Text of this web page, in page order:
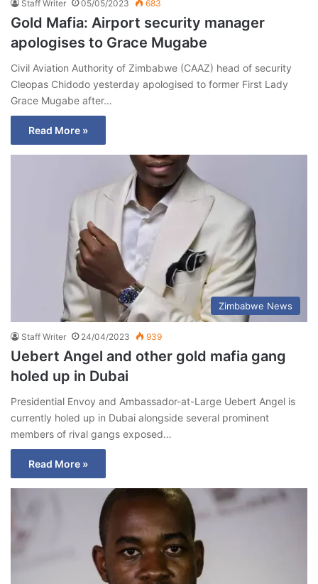
Staff Writer 05/05/2023 683
Gold Mafia: Airport security manager
apologises to Grace Mugabe
Civil Aviation Authority of Zimbabwe (CAAZ) head of security
Cleopas Chidodo yesterday apologised to former First Lady
Grace Mugabe after…
Read More »
Zimbabwe News
Staff Writer 24/04/2023 939
Uebert Angel and other gold mafia gang
holed up in Dubai
Presidential Envoy and Ambassador-at-Large Uebert Angel is
currently holed up in Dubai alongside several prominent
members of rival gangs exposed…
Read More »